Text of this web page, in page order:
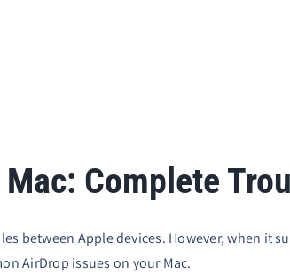
Complete
between Apple devices. However, when it
AirDrop issues on your Mac.